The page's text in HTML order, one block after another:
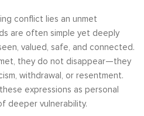
conflict lies an unmet
are often simple yet deeply
valued, safe, and connected.
they do not disappear—they
withdrawal, or resentment.
expressions as personal
deeper vulnerability.